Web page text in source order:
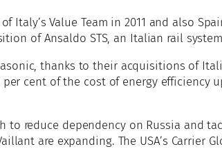
Value Team in 2011 and also
of Ansaldo STS, an Italian rail
thanks to their acquisitions of
cent of the cost of energy efficiency
reduce dependency on Russia and
are expanding. The USA’s Carrier